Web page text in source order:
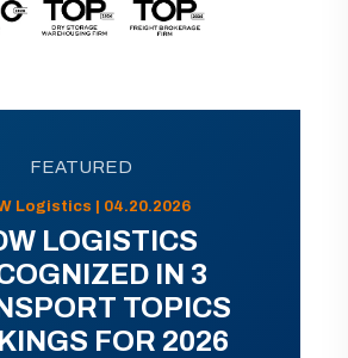
FEATURED
Logistics | 04.20.2026
LOGISTICS
IN 3
TOPICS
FOR 2026